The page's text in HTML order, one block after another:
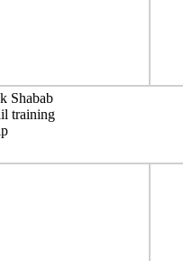
Shabab
training